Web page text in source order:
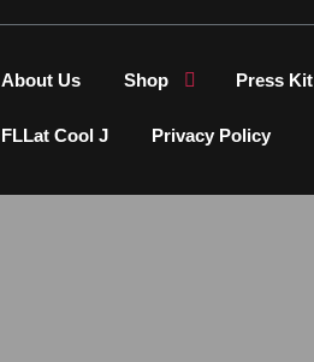
About Us Shop Press Kit
FLLat Cool J Privacy Policy